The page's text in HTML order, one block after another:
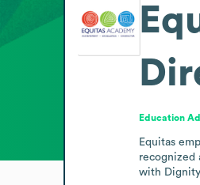
Education
Equitas
recognized
with